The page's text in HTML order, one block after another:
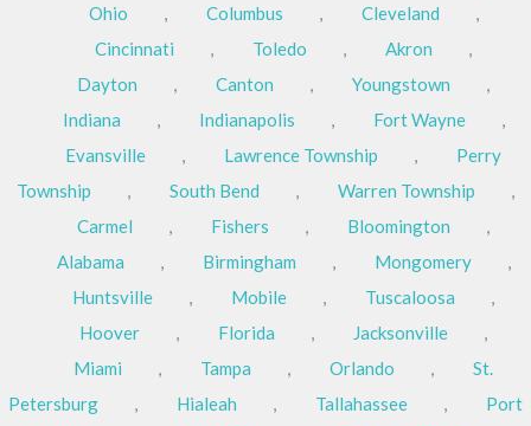
Ohio
, Columbus , Cleveland
,
Cincinnati
, Toledo , Akron
,
Dayton
, Canton , Youngstown
,
Indiana
, Indianapolis , Fort Wayne
,
Evansville
, Lawrence Township ,
Perry
Township
, South Bend , Warren Township
,
Carmel
, Fishers , Bloomington
,
Alabama
, Birmingham , Mongomery
,
Huntsville
, Mobile , Tuscaloosa
,
Hoover
, Florida , Jacksonville
,
Miami
, Tampa , Orlando ,
St.
Petersburg
, Hialeah , Tallahassee ,
Port